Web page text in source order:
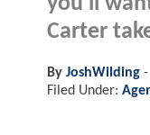
Carter
By JoshWilding -
Filed Under: